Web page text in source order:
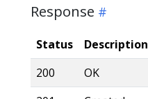
Response
Status Description
200
OK